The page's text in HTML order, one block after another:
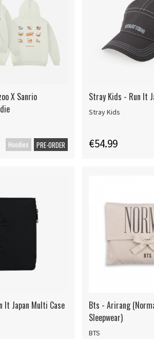
X Sanrio
Hoodies PRE-ORDER
Stray Kids - Run It
Stray Kids
€54.99
It Japan Multi Case
Bts - Arirang
Sleepwear)
BTS